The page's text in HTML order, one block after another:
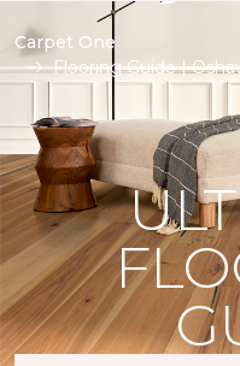
Carpet One
Flooring Guide |